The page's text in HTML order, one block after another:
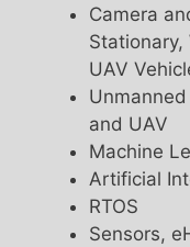
Camera
UAV
and UAV
Machine
Artificial
RTOS
Sensors,